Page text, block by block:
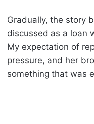
Gradually, the story
discussed as a loan
My expectation of
pressure, and her
something that was